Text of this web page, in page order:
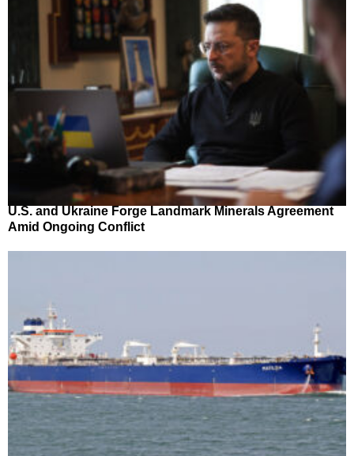
U.S. and Ukraine Forge Landmark Minerals Agreement
Amid Ongoing Conflict